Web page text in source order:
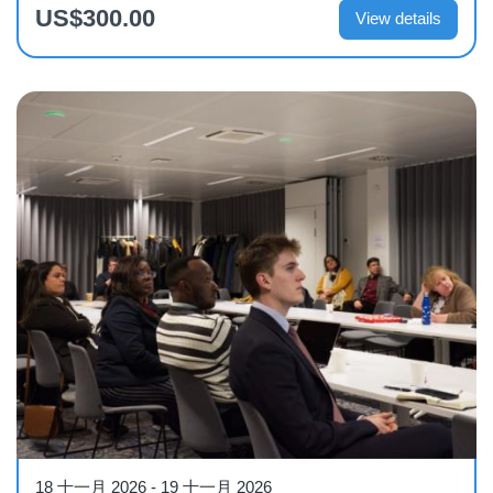
US$300.00 View details
18 十一月 2026 - 19 十一月 2026